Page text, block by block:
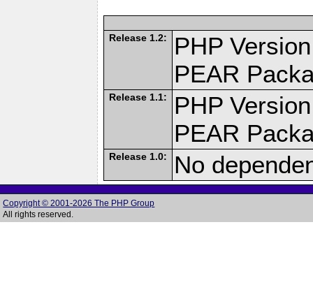
Release 1.2:
PHP
PEAR
Release 1.1:
PHP
PEAR
Release 1.0: No
Copyright © 2001-2026 The PHP Group
All rights reserved.